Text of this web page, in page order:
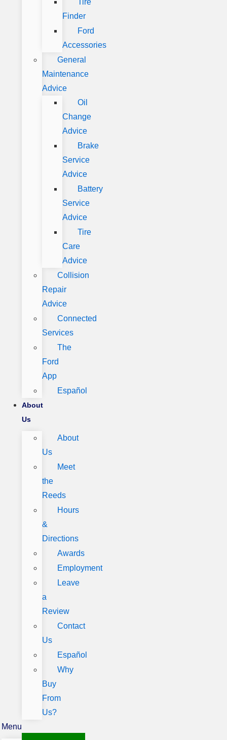
Tire
Finder
Ford
Accessories
General
Maintenance
Advice
Oil
Change
Advice
Brake
Service
Advice
Battery
Service
Advice
Tire
Care
Advice
Collision
Repair
Advice
Connected
Services
The
Ford
App
Español
About
Us
About
Us
Meet
the
Reeds
Hours
&
Directions
Awards
Employment
Leave
a
Review
Contact
Us
Español
Why
Buy
From
Us?
Menu